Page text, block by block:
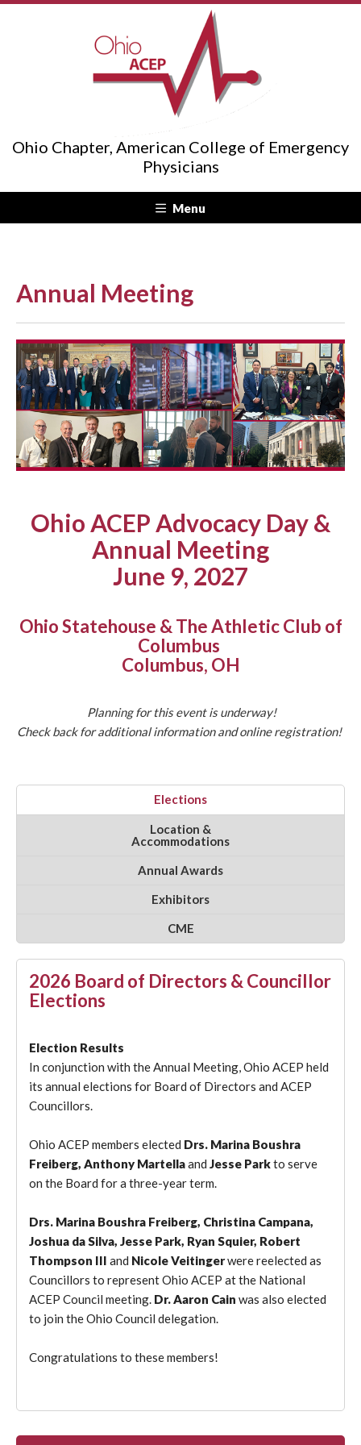
Ohio Chapter, American College of Emergency
Physicians
Menu
Annual Meeting
Ohio ACEP Advocacy Day &
Annual Meeting
June 9, 2027
Ohio Statehouse & The Athletic Club of
Columbus
Columbus, OH
Planning for this event is underway!
Check back for additional information and online registration!
Elections
Location &
Accommodations
Annual Awards
Exhibitors
CME
2026 Board of Directors & Councillor
Elections
Election Results
In conjunction with the Annual Meeting, Ohio ACEP held
its annual elections for Board of Directors and ACEP
Councillors.
Ohio ACEP members elected Drs. Marina Boushra
Freiberg, Anthony Martellaand Jesse Parkto serve
on the Board for a three-year term.
Drs. Marina Boushra Freiberg, Christina Campana,
Joshua da Silva, Jesse Park, Ryan Squier, Robert
Thompson III and Nicole Veitingerwere reelected as
Councillors to represent Ohio ACEP at the National
ACEP Council meeting. Dr. Aaron Cain was also elected
to join the Ohio Council delegation.
Congratulations to these members!